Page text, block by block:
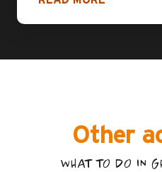
Other
WHAT TO DO IN